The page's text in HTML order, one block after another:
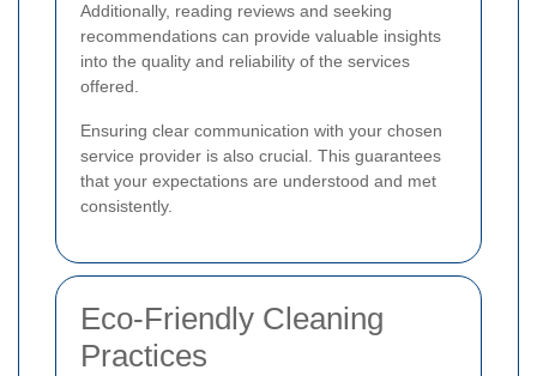
Additionally, reading reviews and seeking
recommendations can provide valuable insights
into the quality and reliability of the services
offered.
Ensuring clear communication with your chosen
service provider is also crucial. This guarantees
that your expectations are understood and met
consistently.
Eco-Friendly Cleaning
Practices